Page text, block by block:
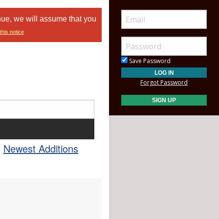
we will assume that you
notice
Newest Additions
Save Password
Forgot Password